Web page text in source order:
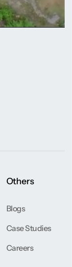
Others
Blogs
Case Studies
Careers